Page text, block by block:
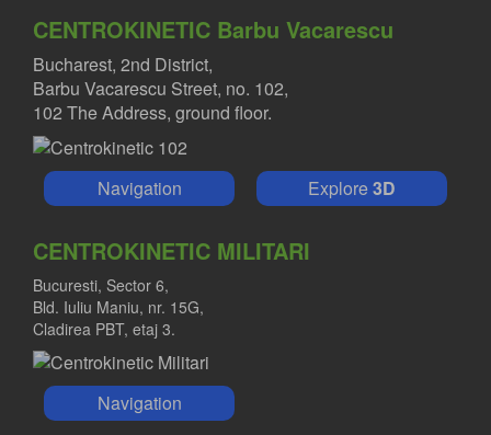
CENTROKINETIC Barbu Vacarescu
Bucharest, 2nd District,
Barbu Vacarescu Street, no. 102,
102 The Address, ground floor.
Navigation Explore3D
CENTROKINETIC MILITARI
Bucuresti, Sector 6,
Bld. Iuliu Maniu, nr. 15G,
Cladirea PBT, etaj 3.
Navigation